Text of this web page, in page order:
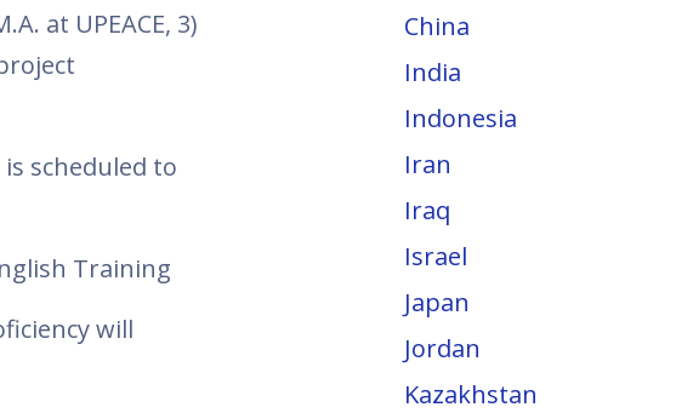
at UPEACE, 3)
scheduled to
Training
will
China
India
Indonesia
Iran
Iraq
Israel
Japan
Jordan
Kazakhstan